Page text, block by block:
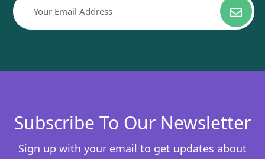
Subscribe To Our Newsletter
Sign up with your email to get updates about